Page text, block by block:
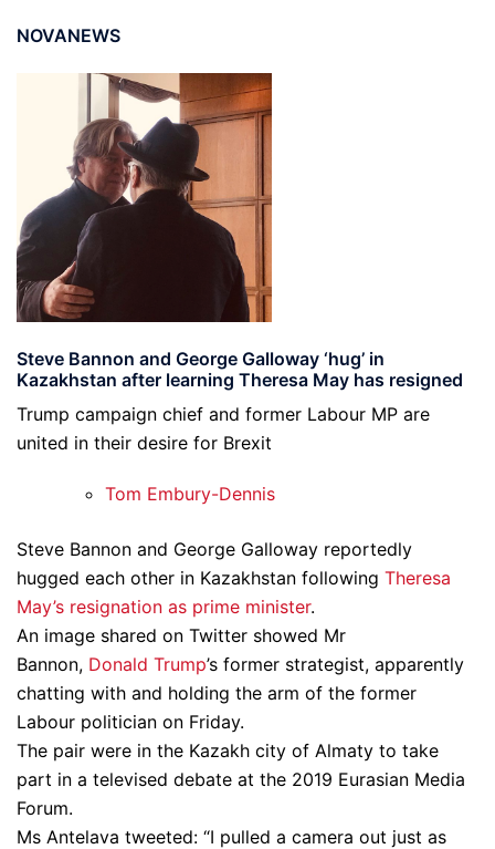
NOVANEWS
Steve Bannon and George Galloway ‘hug’ in
Kazakhstan after learning Theresa May has resigned
Trump campaign chief and former Labour MP are
united in their desire for Brexit
Tom Embury-Dennis
Steve Bannon and George Galloway reportedly
hugged each other in Kazakhstan following Theresa
May’s resignation as prime minister.
An image shared on Twitter showed Mr
Bannon, Donald Trump’s former strategist, apparently
chatting with and holding the arm of the former
Labour politician on Friday.
The pair were in the Kazakh city of Almaty to take
part in a televised debate at the 2019 Eurasian Media
Forum.
Ms Antelava tweeted: “I pulled a camera out just as